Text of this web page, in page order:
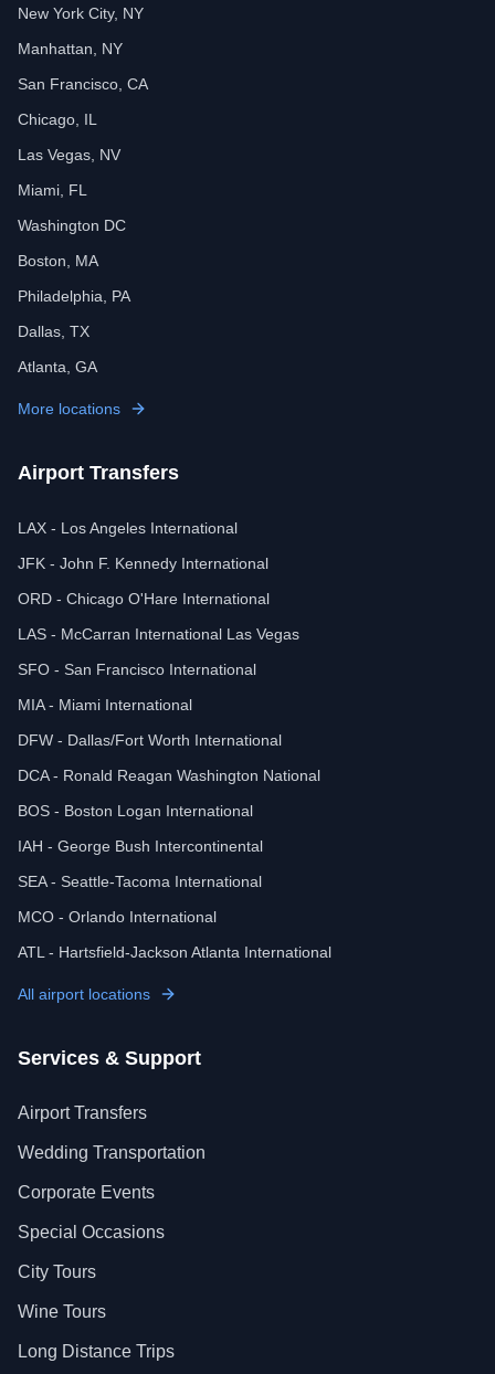
New York City, NY
Manhattan, NY
San Francisco, CA
Chicago, IL
Las Vegas, NV
Miami, FL
Washington DC
Boston, MA
Philadelphia, PA
Dallas, TX
Atlanta, GA
More locations
Airport Transfers
LAX - Los Angeles International
JFK - John F. Kennedy International
ORD - Chicago O'Hare International
LAS - McCarran International Las Vegas
SFO - San Francisco International
MIA - Miami International
DFW - Dallas/Fort Worth International
DCA - Ronald Reagan Washington National
BOS - Boston Logan International
IAH - George Bush Intercontinental
SEA - Seattle-Tacoma International
MCO - Orlando International
ATL - Hartsfield-Jackson Atlanta International
All airport locations
Services & Support
Airport Transfers
Wedding Transportation
Corporate Events
Special Occasions
City Tours
Wine Tours
Long Distance Trips